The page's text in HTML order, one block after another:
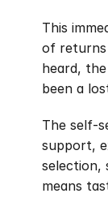
This
of returns
heard,
been a
The self-
support,
selection,
means